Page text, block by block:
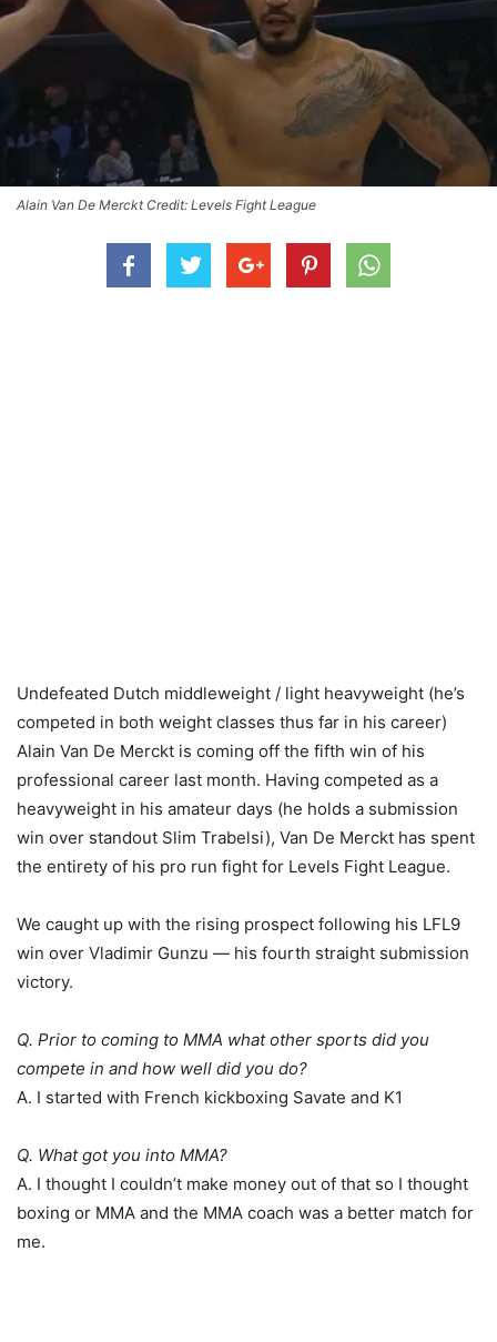
Alain Van De Merckt Credit: Levels Fight League
Undefeated Dutch middleweight / light heavyweight (he’s
competed in both weight classes thus far in his career)
Alain Van De Merckt is coming off the fifth win of his
professional career last month. Having competed as a
heavyweight in his amateur days (he holds a submission
win over standout Slim Trabelsi), Van De Merckt has spent
the entirety of his pro run fight for Levels Fight League.
We caught up with the rising prospect following his LFL9
win over Vladimir Gunzu — his fourth straight submission
victory.
Q. Prior to coming to MMA what other sports did you
compete in and how well did you do?
A. I started with French kickboxing Savate and K1
Q. What got you into MMA?
A. I thought I couldn’t make money out of that so I thought
boxing or MMA and the MMA coach was a better match for
me.